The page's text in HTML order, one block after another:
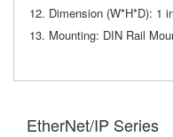
Dimension (W*H*D): 1
Mounting: DIN Rail
EtherNet/IP Series